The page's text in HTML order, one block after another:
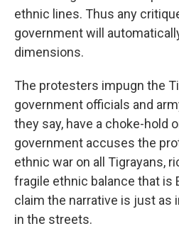
ethnic lines. Thus any
government will
dimensions.
The protesters impugn the
government officials and
they say, have a choke-hold
government accuses the
ethnic war on all Tigrayans,
fragile ethnic balance that is
claim the narrative is just as
in the streets.